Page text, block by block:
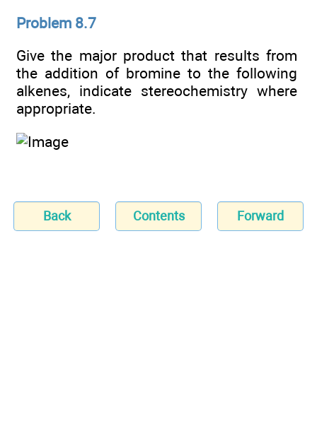
Problem 8.7
Give the major product that results from
the addition of bromine to the following
alkenes, indicate stereochemistry where
appropriate.
Back Contents Forward